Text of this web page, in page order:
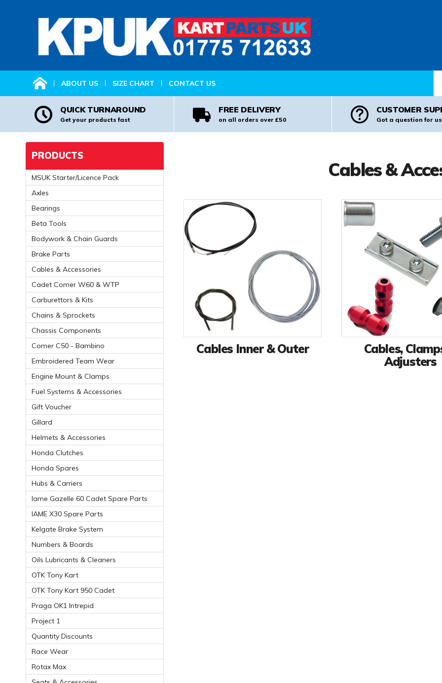
ABOUT US SIZE CHART CONTACT US
QUICK TURNAROUND
Get your products fast
FREE DELIVERY
on all orders over £50
CUSTOMER
Got a question for
Cables &
Cables Inner & Outer
Cables,
Adjusters
PRODUCTS
MSUK Starter/Licence Pack
Axles
Bearings
Beta Tools
Bodywork & Chain Guards
Brake Parts
Cables & Accessories
Cadet Comer W60 & WTP
Carburettors & Kits
Chains & Sprockets
Chassis Components
Comer C50 - Bambino
Embroidered Team Wear
Engine Mount & Clamps
Fuel Systems & Accessories
Gift Voucher
Gillard
Helmets & Accessories
Honda Clutches
Honda Spares
Hubs & Carriers
Iame Gazelle 60 Cadet Spare Parts
IAME X30 Spare Parts
Kelgate Brake System
Numbers & Boards
Oils Lubricants & Cleaners
OTK Tony Kart
OTK Tony Kart 950 Cadet
Praga OK1 Intrepid
Project 1
Quantity Discounts
Race Wear
Rotax Max